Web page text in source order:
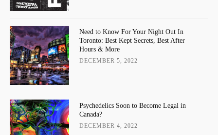
Need to Know For Your Night Out In
Toronto: Best Kept Secrets, Best After
Hours & More
DECEMBER 5, 2022
Psychedelics Soon to Become Legal in
Canada?
DECEMBER 4, 2022